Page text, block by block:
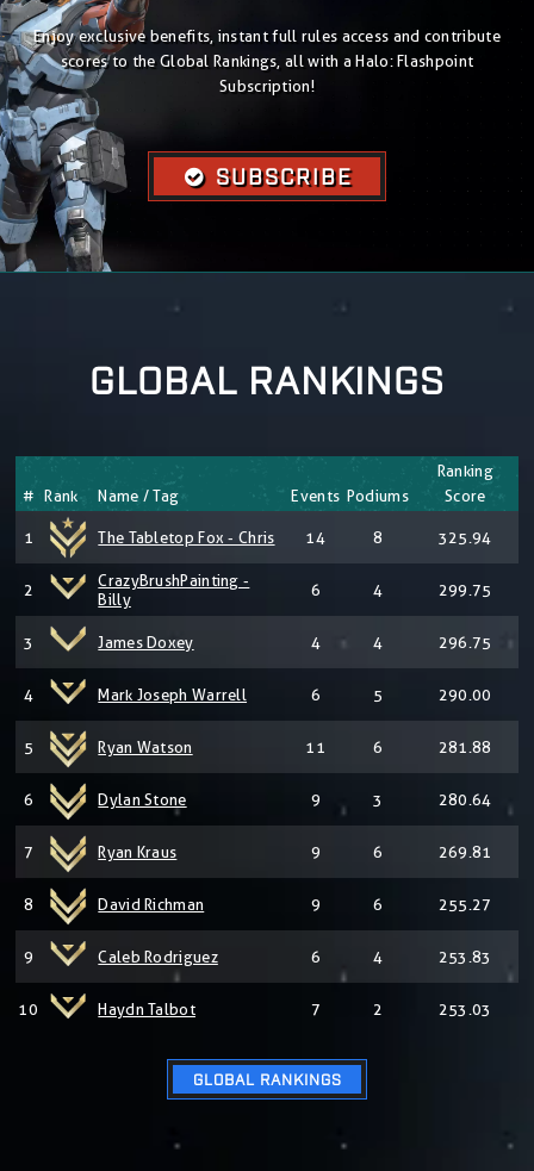
Enjoy exclusive benefits, instant full rules access and contribute
scores to the Global Rankings, all with a Halo: Flashpoint
Subscription!
SUBSCRIBE
GLOBAL RANKINGS
# Rank Name / Tag Events Podiums
Ranking
Score
1 The Tabletop Fox - Chris 14 8 325.94
2
CrazyBrushPainting -
Billy
6 4 299.75
3 James Doxey 4 4 296.75
4 Mark Joseph Warrell 6 5 290.00
5 Ryan Watson 11 6 281.88
6 Dylan Stone 9 3 280.64
7 Ryan Kraus 9 6 269.81
8 David Richman 9 6 255.27
9 Caleb Rodriguez 6 4 253.83
10 Haydn Talbot 7 2 253.03
GLOBAL RANKINGS